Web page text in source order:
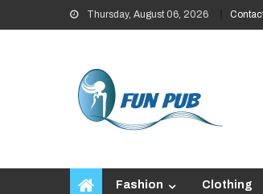
to
Thursday, August 06, 2026
Fashion Clothing